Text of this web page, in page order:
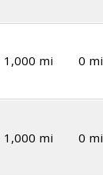
1,000 mi 0 mi
1,000 mi 0 mi